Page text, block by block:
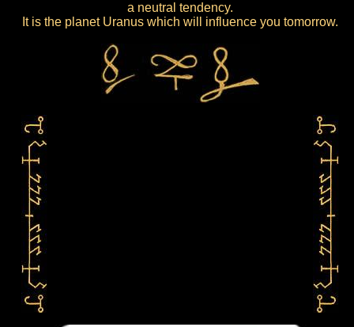
a neutral tendency.
It is the planet Uranus which will influence you tomorrow.